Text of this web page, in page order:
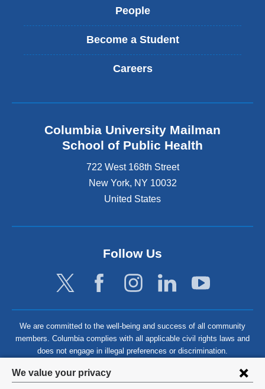
Privacy
We value your privacy
People
Become a Student
Careers
Columbia University Mailman
School of Public Health
722 West 168th Street
New York, NY 10032
United States
Follow Us
We are committed to the well-being and success of all community
members. Columbia complies with all applicable civil rights laws and
does not engage in illegal preferences or discrimination.